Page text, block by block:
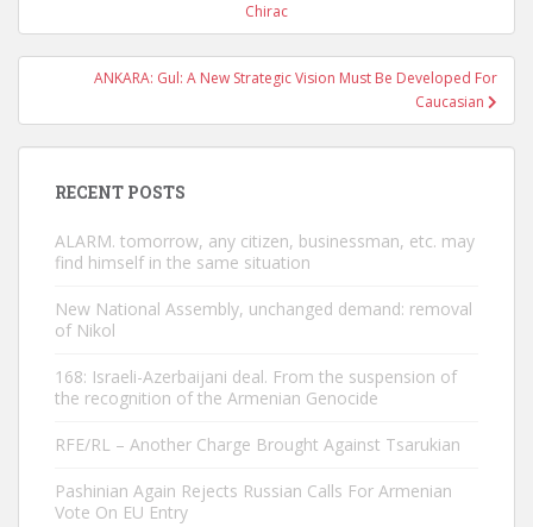
Chirac
ANKARA: Gul: A New Strategic Vision Must Be Developed For
Caucasian
RECENT POSTS
ALARM. tomorrow, any citizen, businessman, etc. may
find himself in the same situation
New National Assembly, unchanged demand: removal
of Nikol
168: Israeli-Azerbaijani deal. From the suspension of
the recognition of the Armenian Genocide
RFE/RL – Another Charge Brought Against Tsarukian
Pashinian Again Rejects Russian Calls For Armenian
Vote On EU Entry